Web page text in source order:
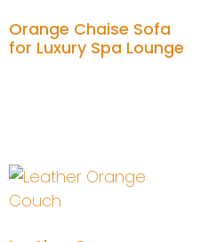
Orange Chaise Sofa
for Luxury Spa Lounge